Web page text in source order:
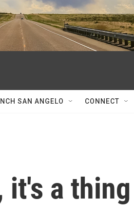
SAN ANGELO CONNECT
it's a thing